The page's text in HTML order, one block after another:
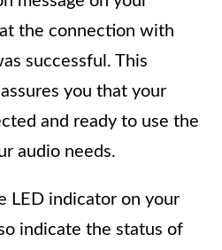
the connection with
successful. This
you that your
and ready to use the
audio needs.
LED indicator on your
indicate the status of